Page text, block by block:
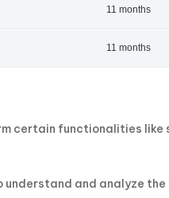
11 months
11 months
certain functionalities
understand and analyze